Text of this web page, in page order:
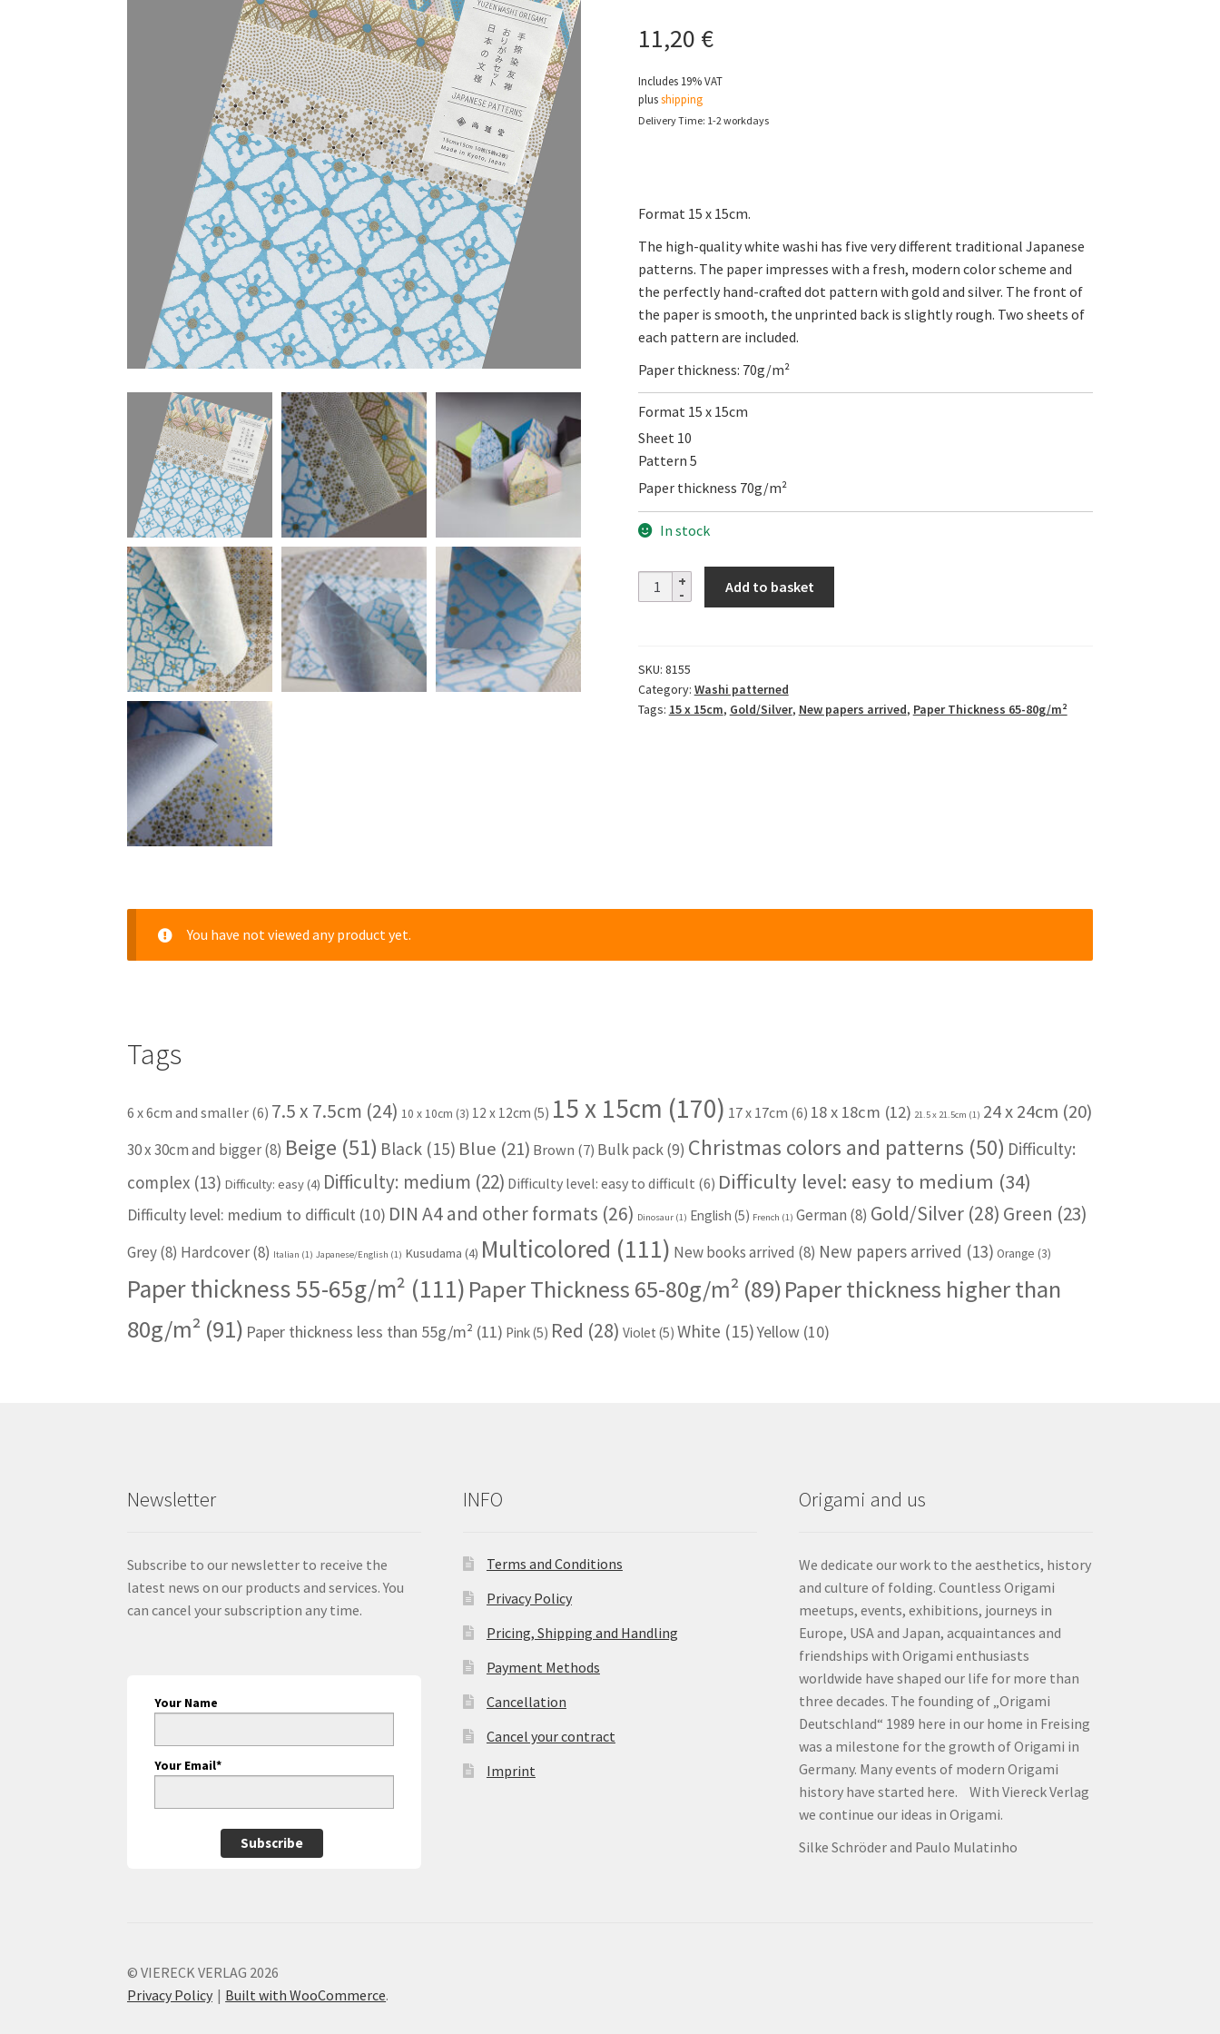
11,20 €
Includes 19% VAT
plusshipping
Delivery Time: 1-2 workdays
Format 15 x 15cm.
The high-quality white washi has five very different traditional Japanese
patterns. The paper impresses with a fresh, modern color scheme and
the perfectly hand-crafted dot pattern with gold and silver. The front of
the paper is smooth, the unprinted back is slightly rough. Two sheets of
each pattern are included.
Paper thickness: 70g/m²
Format 15 x 15cm
Sheet 10
Pattern 5
Paper thickness 70g/m²
In stock
Yuzen
Set
MIZUTAMA
quantity
Add to basket
SKU: 8155
Category: Washi patterned
Tags: 15 x 15cm, Gold/Silver, New papers arrived, Paper Thickness 65-80g/m²
You have not viewed any product yet.
Tags
6 x 6cm and smaller (6) 7.5 x 7.5cm (24) 10 x 10cm (3) 12 x 12cm (5) 15 x 15cm (170) 17 x 17cm (6) 18 x 18cm (12) 21.5 x 21.5cm (1) 24 x 24cm (20)
30 x 30cm and bigger(8) Beige (51) Black (15) Blue (21) Brown (7) Bulk pack(9) Christmas colors and patterns (50) Difficulty:
complex (13) Difficulty: easy(4) Difficulty: medium (22) Difficulty level: easy to difficult (6) Difficulty level: easy to medium (34)
Difficulty level: medium to difficult (10) DIN A4 and other formats (26) Dinosaur (1) English (5) French (1) German (8) Gold/Silver (28) Green (23)
Grey(8) Hardcover(8) Italian (1) Japanese/English (1) Kusudama (4) Multicolored (111) New books arrived (8) New papers arrived (13) Orange (3)
Paper thickness 55-65g/m² (111) Paper Thickness 65-80g/m² (89)Paper thickness higher than
80g/m² (91) Paper thickness less than 55g/m² (11) Pink(5) Red (28) Violet (5) White (15)Yellow (10)
Newsletter
Subscribe to our newsletter to receive the
latest news on our products and services. You
can cancel your subscription any time.
Your Name
Your Email*
Subscribe
INFO
Terms and Conditions
Privacy Policy
Pricing, Shipping and Handling
Payment Methods
Cancellation
Cancel your contract
Imprint
Origami and us
We dedicate our work to the aesthetics, history
and culture of folding. Countless Origami
meetups, events, exhibitions, journeys in
Europe, USA and Japan, acquaintances and
friendships with Origami enthusiasts
worldwide have shaped our life for more than
three decades. The founding of „Origami
Deutschland“ 1989 here in our home in Freising
was a milestone for the growth of Origami in
Germany. Many events of modern Origami
history have started here. With Viereck Verlag
we continue our ideas in Origami.
Silke Schröder and Paulo Mulatinho
© VIERECK VERLAG 2026
Privacy Policy
Built with WooCommerce.